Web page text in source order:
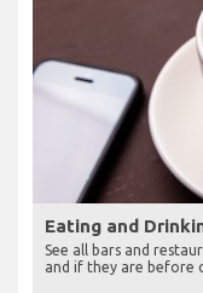
Eating and
See all bars and
and if they are before